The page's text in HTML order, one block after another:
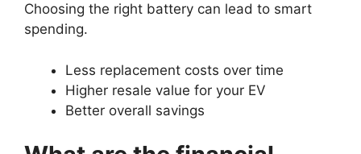
Choosing the right battery can lead to smart
spending.
Less replacement costs over time
Higher resale value for your EV
Better overall savings